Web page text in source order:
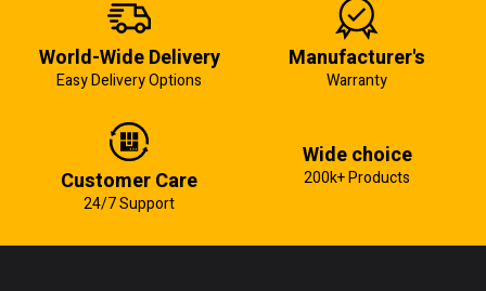
World-Wide Delivery
Easy Delivery Options
Manufacturer's
Warranty
Customer Care
24/7 Support
Wide choice
200k+ Products